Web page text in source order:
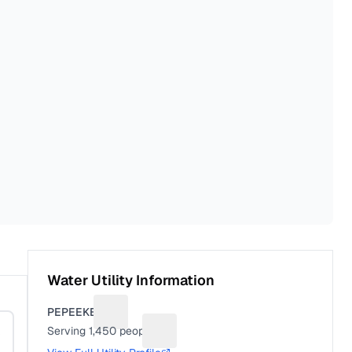
Water Utility Information
PEPEEKEO
Serving1,450 people